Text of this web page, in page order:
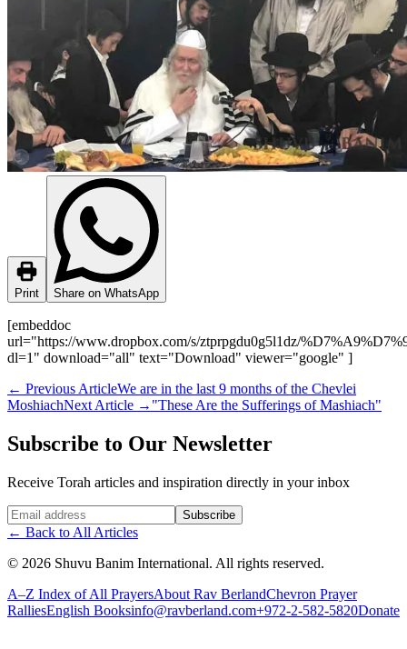
Print Share on WhatsApp
[embeddoc
url="https://www.dropbox.com/s/ztprpgdu0g5l1dz/
dl=1" download="all" text="Download" viewer="google" ]
← Previous ArticleWe are in the last 9 months of the Chevlei
MoshiachNext Article → "These Are the Sufferings of Mashiach"
Subscribe to Our Newsletter
Receive Torah articles and inspiration directly in your inbox
Website (leave blank) Subscribe
← Back to All Articles
© 2026 Shuvu Banim International. All rights reserved.
A–Z Index of All PrayersAbout Rav BerlandChevron Prayer
RalliesEnglish Booksinfo@ravberland.com+972-2-582-5820Donate